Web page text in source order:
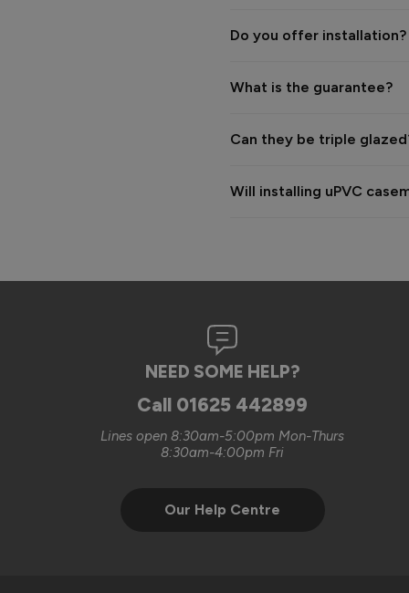
Reply:
We were surprised to
complete the works.
were looking for.
sorry that on this occasion
Kind regards,
Do you offer installation?
What is the guarantee?
Can they be triple
Will installing uPVC
NEED SOME HELP?
Call 01625 442899
Lines open 8:30am-5:00pm Mon-Thurs
8:30am-4:00pm Fri
Our Help Centre